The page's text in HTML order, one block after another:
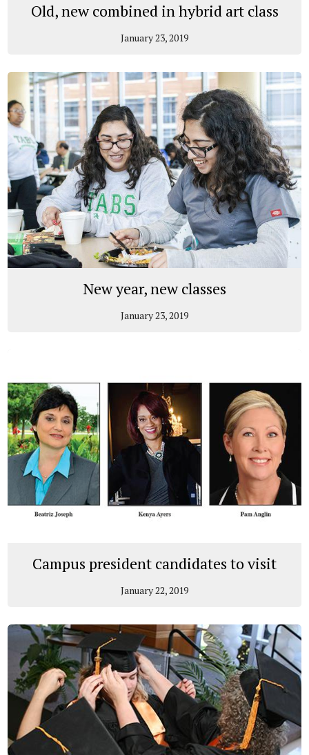
Old, new combined in hybrid art class
January 23, 2019
New year, new classes
January 23, 2019
Campus president candidates to visit
January 22, 2019